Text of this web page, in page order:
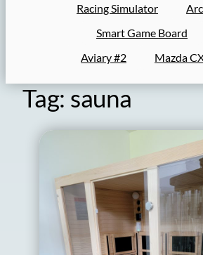
Racing Simulator
Smart Game Board
Aviary #2
Mazda
Tag: sauna